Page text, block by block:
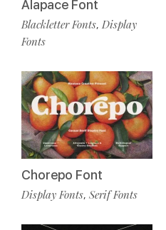
Alapace Font
Blackletter Fonts, Display
Fonts
Chorepo Font
Display Fonts, Serif Fonts